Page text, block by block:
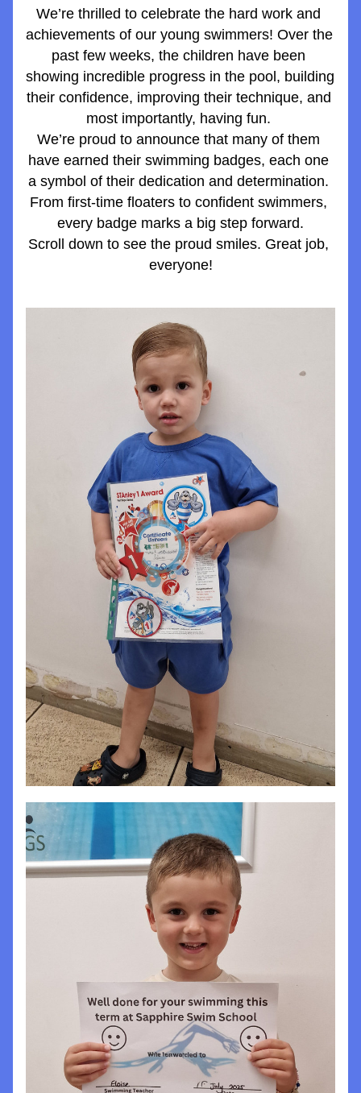
We’re thrilled to celebrate the hard work and
achievements of our young swimmers! Over the
past few weeks, the children have been
showing incredible progress in the pool, building
their confidence, improving their technique, and
most importantly, having fun.
We’re proud to announce that many of them
have earned their swimming badges, each one
a symbol of their dedication and determination.
From first-time floaters to confident swimmers,
every badge marks a big step forward.
Scroll down to see the proud smiles. Great job,
everyone!